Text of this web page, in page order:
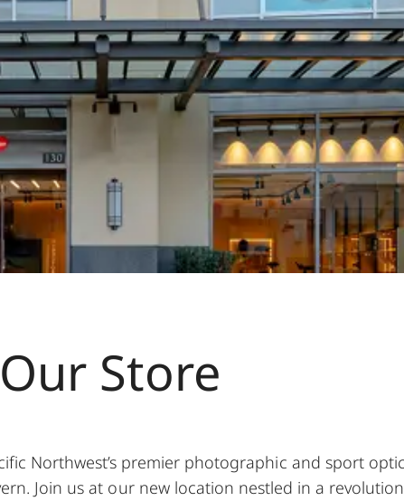
Our Store
Northwest’s premier photographic and sport
Join us at our new location nestled in a